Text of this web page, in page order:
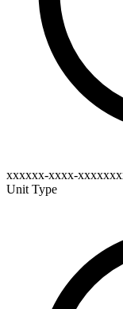
xxxxxx-xxxx-
Unit Type